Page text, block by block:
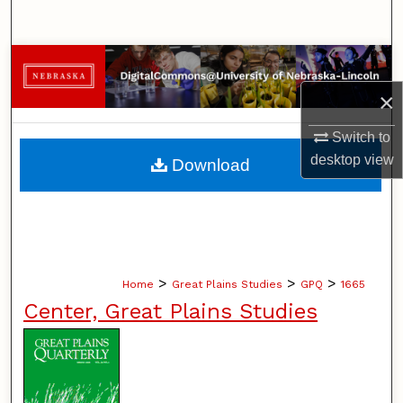
×
Switch to
desktopview
Browse Collections
My Account
About
Home > Great Plains Studies > GPQ > 1665
Center, Great Plains Studies
Download